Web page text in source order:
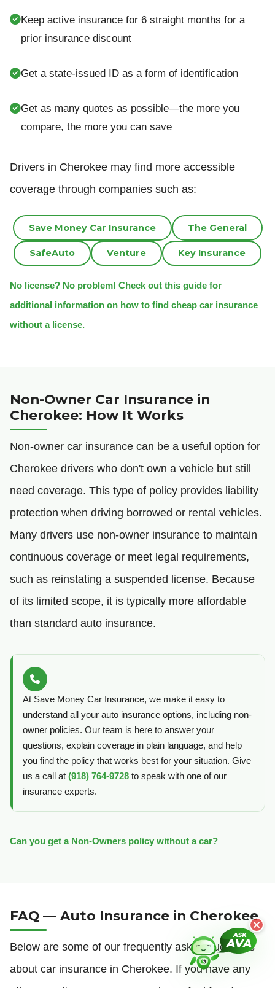
Keep active insurance for 6 straight months for a
prior insurance discount
Get a state-issued ID as a form of identification
Get as many quotes as possible—the more you
compare, the more you can save
Drivers in Cherokee may find more accessible
coverage through companies such as:
Save Money Car Insurance The General
SafeAuto Venture Key Insurance
No license? No problem! Check out this guide for
additional information on how to find cheap car insurance
without a license.
Non-Owner Car Insurance in
Cherokee: How It Works
Non-owner car insurance can be a useful option for
Cherokee drivers who don't own a vehicle but still
need coverage. This type of policy provides liability
protection when driving borrowed or rental vehicles.
Many drivers use non-owner insurance to maintain
continuous coverage or meet legal requirements,
such as reinstating a suspended license. Because
of its limited scope, it is typically more affordable
than standard auto insurance.
At Save Money Car Insurance, we make it easy to
understand all your auto insurance options, including non-
owner policies. Our team is here to answer your
questions, explain coverage in plain language, and help
you find the policy that works best for your situation. Give
us a call at (918) 764-9728 to speak with one of our
insurance experts.
Can you get a Non-Owners policy without a car?
FAQ — Auto Insurance in Cherokee
Below are some of our frequently asked questions
about car insurance in Cherokee. If you have any